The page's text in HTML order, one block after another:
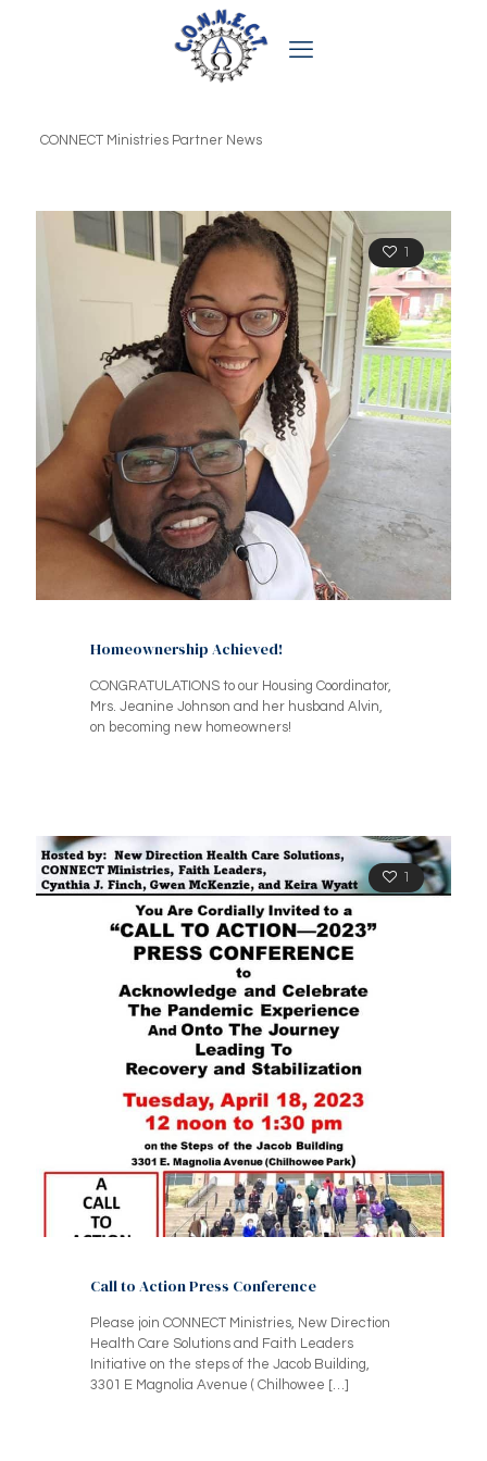
CONNECT Ministries Partner News
1
Homeownership Achieved!
CONGRATULATIONS to our Housing Coordinator,
Mrs. Jeanine Johnson and her husband Alvin,
on becoming new homeowners!
1
Call to Action Press Conference
Please join CONNECT Ministries, New Direction
Health Care Solutions and Faith Leaders
Initiative on the steps of the Jacob Building,
3301 E Magnolia Avenue ( Chilhowee […]